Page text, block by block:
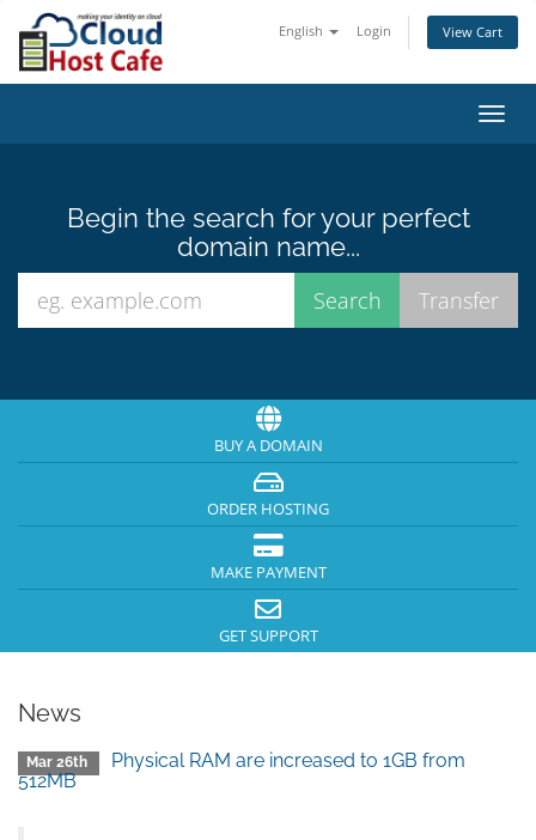
English Login View Cart
Begin the search for your perfect
domain name...
BUY A DOMAIN
ORDER HOSTING
MAKE PAYMENT
GET SUPPORT
News
Mar 26th
Physical RAM are increased to 1GB from
512MB